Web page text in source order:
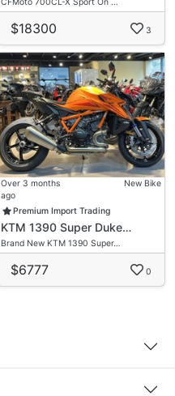
$18300 3
Over 3 months
ago
New Bike
Premium Import Trading
KTM 1390 Super Duke…
Brand New KTM 1390 Super…
$6777 0